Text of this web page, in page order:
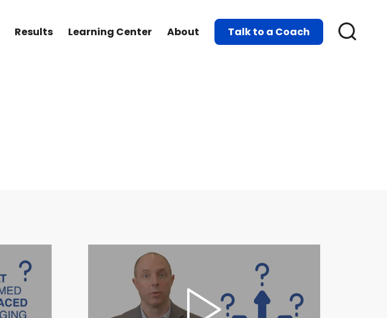
Results Learning Center About Talk to a Coach